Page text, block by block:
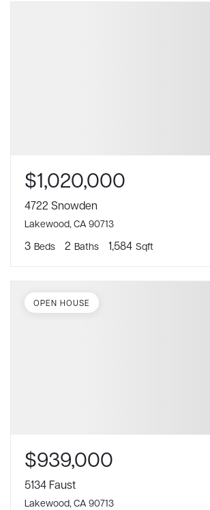
$1,020,000
4722 Snowden
Lakewood, CA 90713
3 Beds 2 Baths 1,584 Sqft
$939,000
5134 Faust
Lakewood, CA 90713
OPEN HOUSE